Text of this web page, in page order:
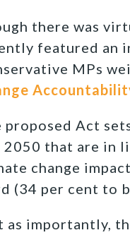
there was
featured an
MPs
proposed Act
2050 that are in
change
(34 per cent to
as importantly,